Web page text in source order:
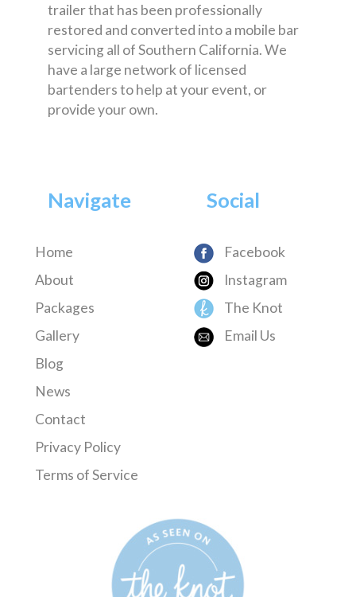
trailer that has been professionally
restored and converted into a mobile bar
servicing all of Southern California. We
have a large network of licensed
bartenders to help at your event, or
provide your own.
Navigate
Home
About
Packages
Gallery
Blog
News
Contact
Privacy Policy
Terms of Service
Social
Facebook
Instagram
The Knot
Email Us